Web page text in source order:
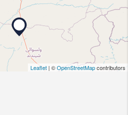
Leaflet | ©OpenStreetMapcontributors